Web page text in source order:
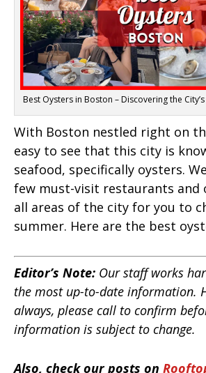
Best Oysters in Boston – Discovering the
With Boston nestled right on
easy to see that this city is
seafood, specifically oysters.
few must-visit restaurants and
all areas of the city for you to
summer. Here are the best
Editor’s Note: Our staff works
the most up-to-date information.
always, please call to confirm
information is subject to change.
Also, check our posts on